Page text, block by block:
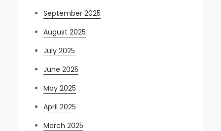
September 2025
August 2025
July 2025
June 2025
May 2025
April 2025
March 2025